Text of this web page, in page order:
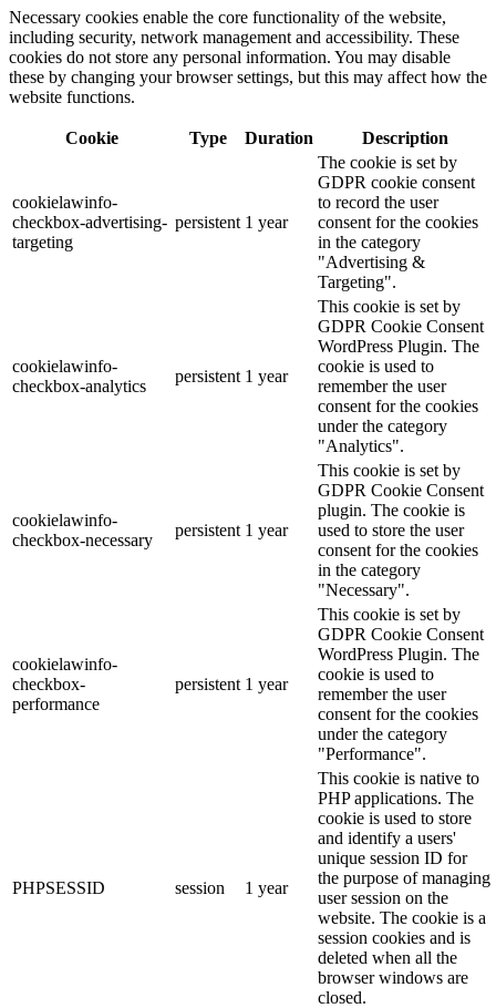
Necessary cookies enable the core functionality of the website,
including security, network management and accessibility. These
cookies do not store any personal information. You may disable
these by changing your browser settings, but this may affect how the
website functions.
Cookie Type Duration Description
cookielawinfo-
checkbox-advertising-
targeting
persistent 1 year
The cookie is set by
GDPR cookie consent
to record the user
consent for the cookies
in the category
"Advertising &
Targeting".
cookielawinfo-
checkbox-analytics
persistent 1 year
This cookie is set by
GDPR Cookie Consent
WordPress Plugin. The
cookie is used to
remember the user
consent for the cookies
under the category
"Analytics".
cookielawinfo-
checkbox-necessary
persistent 1 year
This cookie is set by
GDPR Cookie Consent
plugin. The cookie is
used to store the user
consent for the cookies
in the category
"Necessary".
cookielawinfo-
checkbox-
performance
persistent 1 year
This cookie is set by
GDPR Cookie Consent
WordPress Plugin. The
cookie is used to
remember the user
consent for the cookies
under the category
"Performance".
PHPSESSID session 1 year
This cookie is native to
PHP applications. The
cookie is used to store
and identify a users'
unique session ID for
the purpose of managing
user session on the
website. The cookie is a
session cookies and is
deleted when all the
browser windows are
closed.